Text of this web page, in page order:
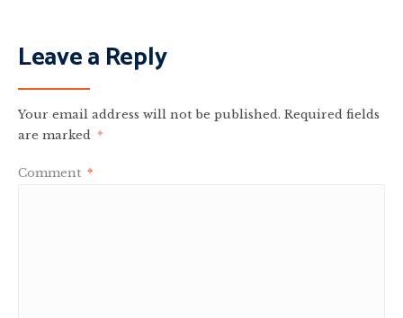
Leave a Reply
Your email address will not be published. Required fields
are marked *
Comment *